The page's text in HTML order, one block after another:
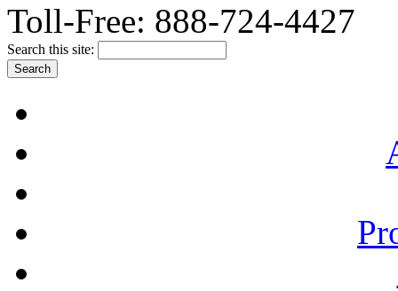
Toll-Free: 888-724-4427
Search this site: